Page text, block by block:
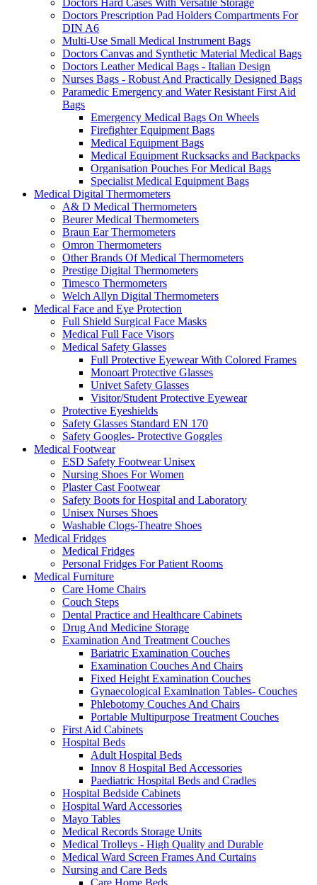
Doctors Hard Cases With Versatile Storage
Doctors Prescription Pad Holders Compartments For
DIN A6
Multi-Use Small Medical Instrument Bags
Doctors Canvas and Synthetic Material Medical Bags
Doctors Leather Medical Bags - Italian Design
Nurses Bags - Robust And Practically Designed Bags
Paramedic Emergency and Water Resistant First Aid
Bags
Emergency Medical Bags On Wheels
Firefighter Equipment Bags
Medical Equipment Bags
Medical Equipment Rucksacks and Backpacks
Organisation Pouches For Medical Bags
Specialist Medical Equipment Bags
Medical Digital Thermometers
A& D Medical Thermometers
Beurer Medical Thermometers
Braun Ear Thermometers
Omron Thermometers
Other Brands Of Medical Thermometers
Prestige Digital Thermometers
Timesco Thermometers
Welch Allyn Digital Thermometers
Medical Face and Eye Protection
Full Shield Surgical Face Masks
Medical Full Face Visors
Medical Safety Glasses
Full Protective Eyewear With Colored Frames
Monoart Protective Glasses
Univet Safety Glasses
Visitor/Student Protective Eyewear
Protective Eyeshields
Safety Glasses Standard EN 170
Safety Googles- Protective Goggles
Medical Footwear
ESD Safety Footwear Unisex
Nursing Shoes For Women
Plaster Cast Footwear
Safety Boots for Hospital and Laboratory
Unisex Nurses Shoes
Washable Clogs-Theatre Shoes
Medical Fridges
Medical Fridges
Personal Fridges For Patient Rooms
Medical Furniture
Care Home Chairs
Couch Steps
Dental Practice and Healthcare Cabinets
Drug And Medicine Storage
Examination And Treatment Couches
Bariatric Examination Couches
Examination Couches And Chairs
Fixed Height Examination Couches
Gynaecological Examination Tables- Couches
Phlebotomy Couches And Chairs
Portable Multipurpose Treatment Couches
First Aid Cabinets
Hospital Beds
Adult Hospital Beds
Innov 8 Hospital Bed Accessories
Paediatric Hospital Beds and Cradles
Hospital Bedside Cabinets
Hospital Ward Accessories
Mayo Tables
Medical Records Storage Units
Medical Trolleys - High Quality and Durable
Medical Ward Screen Frames And Curtains
Nursing and Care Beds
Care Home Beds